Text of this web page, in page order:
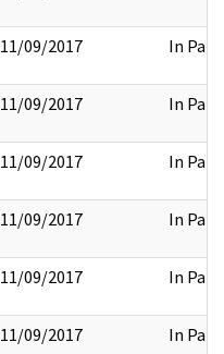
11/09/2017 In Part
11/09/2017 In Part
11/09/2017 In Part
11/09/2017 In Part
11/09/2017 In Part
11/09/2017 In Part